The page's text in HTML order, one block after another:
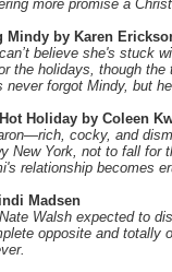
more promise a
Mindy by Karen
believe she's stuck
the holidays, though the
never forgot Mindy, but
Holiday by Coleen
cocky, and
New York, not to fall for
relationship becomes
Madsen
Walsh expected to
opposite and